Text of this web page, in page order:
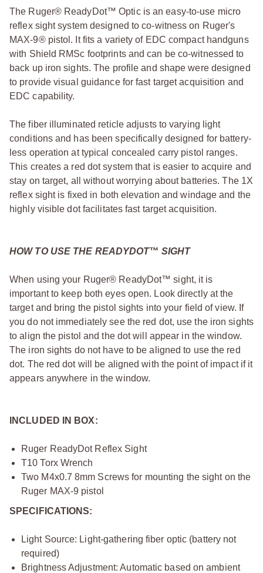
The Ruger® ReadyDot™ Optic is an easy-to-use micro
reflex sight system designed to co-witness on Ruger's
MAX-9® pistol. It fits a variety of EDC compact handguns
with Shield RMSc footprints and can be co-witnessed to
back up iron sights. The profile and shape were designed
to provide visual guidance for fast target acquisition and
EDC capability.
The fiber illuminated reticle adjusts to varying light
conditions and has been specifically designed for battery-
less operation at typical concealed carry pistol ranges.
This creates a red dot system that is easier to acquire and
stay on target, all without worrying about batteries. The 1X
reflex sight is fixed in both elevation and windage and the
highly visible dot facilitates fast target acquisition.
HOW TO USE THE READYDOT™ SIGHT
When using your Ruger® ReadyDot™ sight, it is
important to keep both eyes open. Look directly at the
target and bring the pistol sights into your field of view. If
you do not immediately see the red dot, use the iron sights
to align the pistol and the dot will appear in the window.
The iron sights do not have to be aligned to use the red
dot. The red dot will be aligned with the point of impact if it
appears anywhere in the window.
INCLUDED IN BOX:
Ruger ReadyDot Reflex Sight
T10 Torx Wrench
Two M4x0.7 8mm Screws for mounting the sight on the
Ruger MAX-9 pistol
SPECIFICATIONS:
Light Source: Light-gathering fiber optic (battery not
required)
Brightness Adjustment: Automatic based on ambient